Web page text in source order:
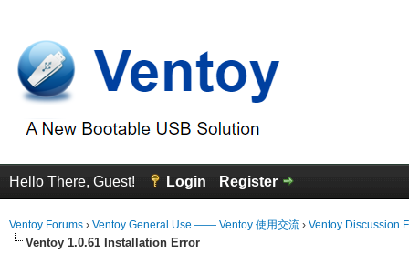
Hello There, Guest! Login Register
Ventoy Forums › Ventoy General Use —— Ventoy 使用交流 › Ventoy Discussion
Ventoy 1.0.61 Installation Error